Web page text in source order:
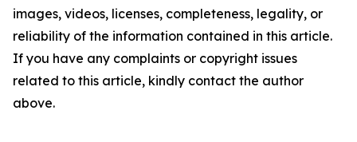
images, videos, licenses, completeness, legality, or
reliability of the information contained in this article.
If you have any complaints or copyright issues
related to this article, kindly contact the author
above.